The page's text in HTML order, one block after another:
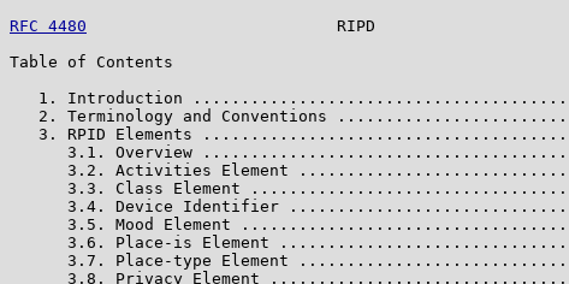
RFC 4480
RIPD
Table of Contents
1. Introduction
2. Terminology and Conventions
3. RPID Elements
3.1. Overview
3.2. Activities Element
3.3. Class Element
3.4. Device Identifier
3.5. Mood Element
3.6. Place-is Element
3.7. Place-type Element
3.8. Privacy Element